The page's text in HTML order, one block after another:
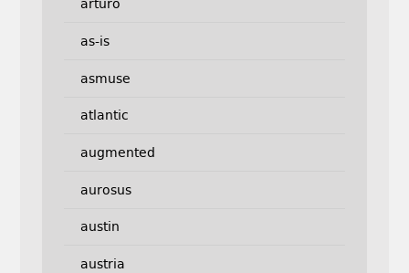
arturo
as-is
asmuse
atlantic
augmented
aurosus
austin
austria